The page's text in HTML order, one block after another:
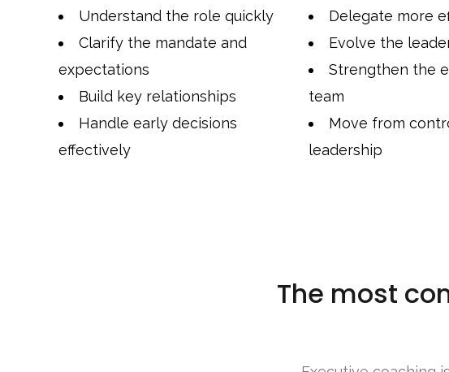
Understand the role quickly
Clarify the mandate and
expectations
Build key relationships
Handle early decisions
effectively
Delegate more
Evolve the
Strengthen the
team
Move from
leadership
The most